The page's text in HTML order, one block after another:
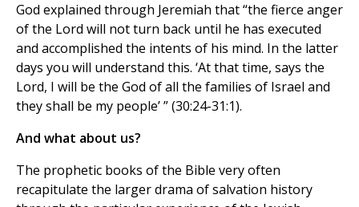
God explained through Jeremiah that “the fierce anger
of the Lord will not turn back until he has executed
and accomplished the intents of his mind. In the latter
days you will understand this. ‘At that time, says the
Lord, I will be the God of all the families of Israel and
they shall be my people’ ” (30:24-31:1).
And what about us?
The prophetic books of the Bible very often
recapitulate the larger drama of salvation history